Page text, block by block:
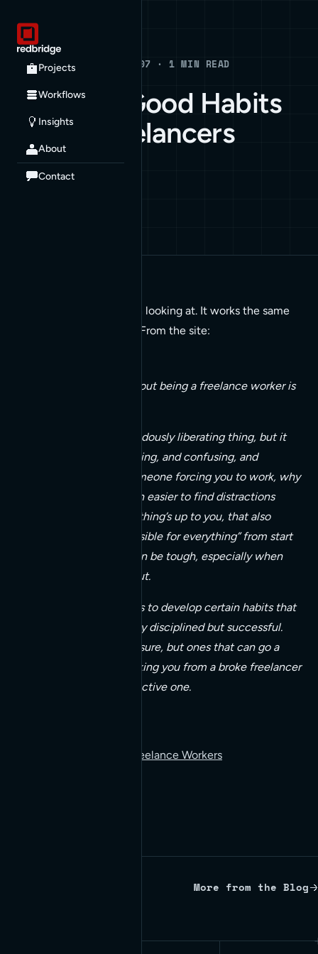
Projects
Workflows
Insights
About
Contact
Blog BLOG · JULY 9, 2007 · 1 MIN READ
A Blog on Good Habits
for the Freelancers
HOW TO
Here’s a good post worth looking at. It works the same
with smaller outfits too. From the site:
One of the things about being a freelance worker is
This can be a tremendously liberating thing, but it
can also be intimidating, and confusing, and
difficult. Without someone forcing you to work, why
should you? It’s much easier to find distractions
instead. And if everything’s up to you, that also
means you’re responsible for everything” from start
to finish. And that can be tough, especially when
you’re just starting out.
The key, I’ve found, is to develop certain habits that
will keep you not only disciplined but successful.
Simple habits, to be sure, but ones that can go a
long way towards taking you from a broke freelancer
to a happy and productive one.
10 Essential Habits of Freelance Workers
More from the Blog